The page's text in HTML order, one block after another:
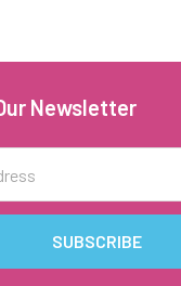
Newsletter